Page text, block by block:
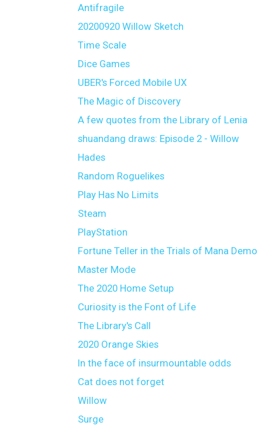
Antifragile
20200920 Willow Sketch
Time Scale
Dice Games
UBER's Forced Mobile UX
The Magic of Discovery
A few quotes from the Library of Lenia
shuandang draws: Episode 2 - Willow
Hades
Random Roguelikes
Play Has No Limits
Steam
PlayStation
Fortune Teller in the Trials of Mana Demo
Master Mode
The 2020 Home Setup
Curiosity is the Font of Life
The Library's Call
2020 Orange Skies
In the face of insurmountable odds
Cat does not forget
Willow
Surge